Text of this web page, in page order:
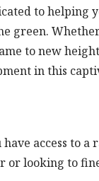
to helping
green.
to new
in this
access to a
or looking to